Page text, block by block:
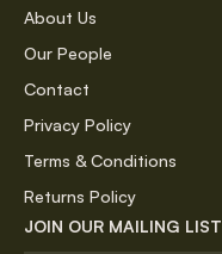
About Us
Our People
Contact
Privacy Policy
Terms & Conditions
Returns Policy
JOIN OUR MAILING LIST